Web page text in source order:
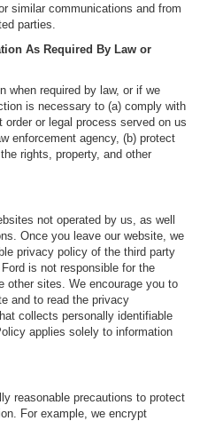
similar communications and from
parties.
As Required By Law or
when required by law, or if we
is necessary to (a) comply with
or legal process served on us
enforcement agency, (b) protect
rights, property, and other
not operated by us, as well
Once you leave our website, we
privacy policy of the third party
is not responsible for the
other sites. We encourage you to
and to read the privacy
collects personally identifiable
applies solely to information
reasonable precautions to protect
For example, we encrypt